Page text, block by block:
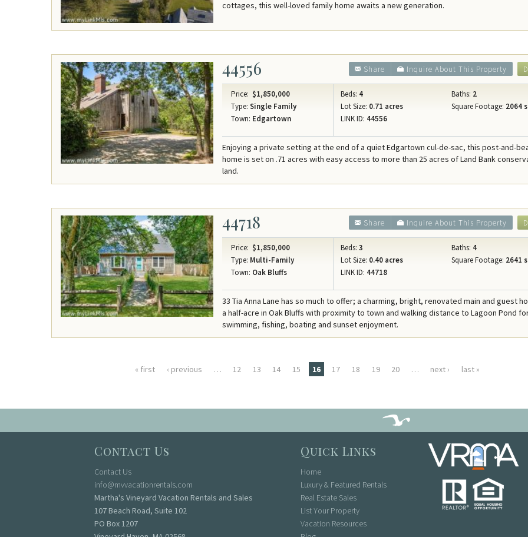
cottages, this well-loved family home awaits a new generation.
44556 Inquire About This Property
Share
Price: $1,850,000
Type: Single Family
Town: Edgartown
Beds: 4 Baths: 2
Lot Size: 0.71 acres Square Footage: 2064
LINK ID: 44556
Enjoying a private setting at the end of a quiet Edgartown cul-de-sac, this post-and-
home is set on .71 acres with easy access to more than 25 acres of Land Bank
land.
44718 Inquire About This Property
Share
Price: $1,850,000
Type: Multi-Family
Town: Oak Bluffs
Beds: 3 Baths: 4
Lot Size: 0.40 acres Square Footage: 2641
LINK ID: 44718
33 Tia Anna Lane has so much to offer; a charming, bright, renovated main and guest
a half-acre in Oak Bluffs with proximity to town and walking distance to Lagoon Pond
swimming, fishing, boating and sunset enjoyment.
« first ‹ previous … 12 13 14 15 16 17 18 19 20 … next › last »
Contact Us
Contact Us
info@mvvacationrentals.com
Martha's Vineyard Vacation Rentals and Sales
107 Beach Road, Suite 102
PO Box 1207
Quick Links
Home
Luxury & Featured Rentals
Real Estate Sales
List Your Property
Vacation Resources